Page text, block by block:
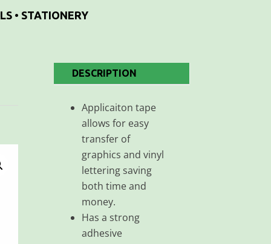
• STATIONERY
DESCRIPTION
Applicaiton tape
allows for easy
transfer of
graphics and vinyl
lettering saving
both time and
money.
Has a strong
adhesive